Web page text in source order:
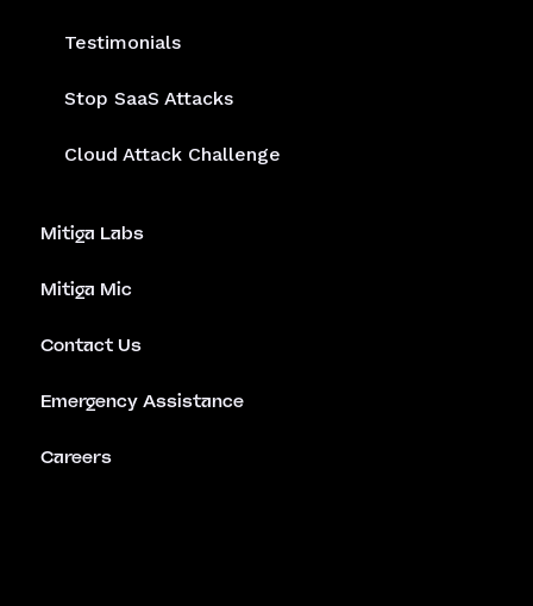
Testimonials
Stop SaaS Attacks
Cloud Attack Challenge
Mitiga Labs
Mitiga Mic
Contact Us
Emergency Assistance
Careers